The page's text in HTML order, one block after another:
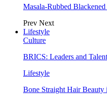
Masala-Rubbed
Prev Next
Lifestyle
Culture
BRICS: Leaders and
Lifestyle
Bone Straight Hair Beauty